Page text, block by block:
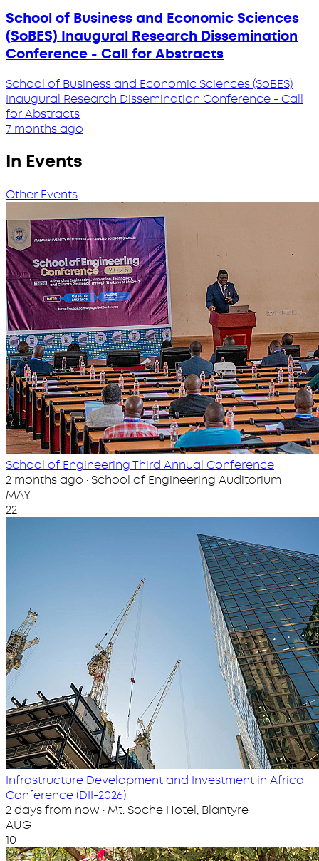
School of Business and Economic Sciences
(SoBES) Inaugural Research Dissemination
Conference - Call for Abstracts
School of Business and Economic Sciences (SoBES)
Inaugural Research Dissemination Conference - Call
for Abstracts
7 months ago
In Events
Other Events
School of Engineering Third Annual Conference
2 months ago · School of Engineering Auditorium
MAY
22
Infrastructure Development and Investment in Africa
Conference (DII-2026)
2 days from now · Mt. Soche Hotel, Blantyre
AUG
10